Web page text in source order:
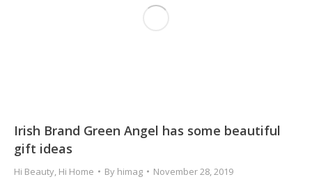
Irish Brand Green Angel has some beautiful
gift ideas
Hi Beauty, Hi Home By himag November 28, 2019